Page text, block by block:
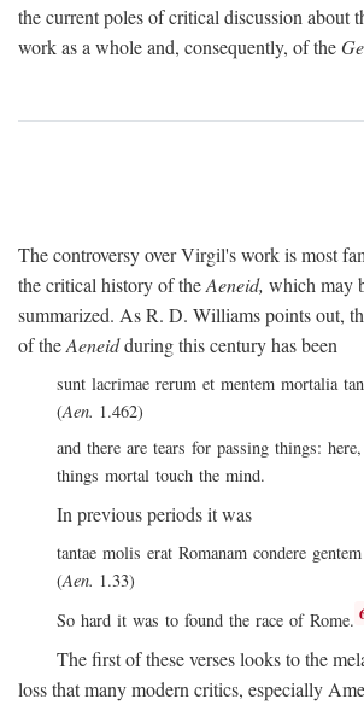
the current poles of critical discussion about
work as a whole and, consequently, of the
The controversy over Virgil's work is most
the critical history of theAeneid, which may
summarized. As R. D. Williams points out,
of theAeneidduring this century has been
sunt lacrimae rerum et mentem mortalia
(Aen. 1.462)
and there are tears for passing things:
things mortal touch the mind.
In previous periods it was
tantae molis erat Romanam condere gentem
(Aen. 1.33)
So hard it was to found the race of Rome.
The first of these verses looks to the
loss that many modern critics, especially